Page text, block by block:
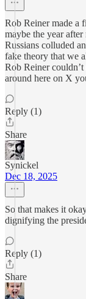
Rob Reiner made a
maybe the year
Russians colluded
fake theory that we
Rob Reiner
around here on X
Reply (1)
Share
Synickel
Dec 18, 2025
So that makes it
dignifying the
Reply (1)
Share